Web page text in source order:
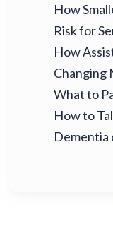
How
Risk for
How
Changing
What to
How to
Dementia